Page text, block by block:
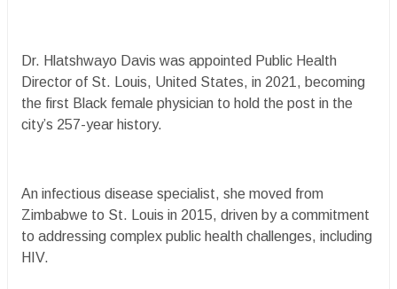
Dr. Hlatshwayo Davis was appointed Public Health
Director of St. Louis, United States, in 2021, becoming
the first Black female physician to hold the post in the
city’s 257-year history.
An infectious disease specialist, she moved from
Zimbabwe to St. Louis in 2015, driven by a commitment
to addressing complex public health challenges, including
HIV.